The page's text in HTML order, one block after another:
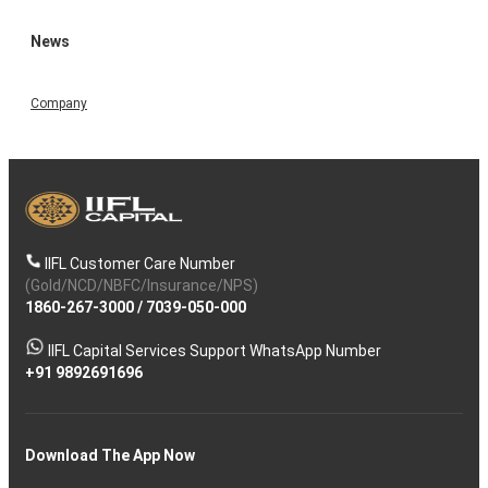
News
Company
IIFL Customer Care Number
(Gold/NCD/NBFC/Insurance/NPS)
1860-267-3000/ 7039-050-000
IIFL Capital Services Support WhatsApp Number
+91 9892691696
Download The App Now